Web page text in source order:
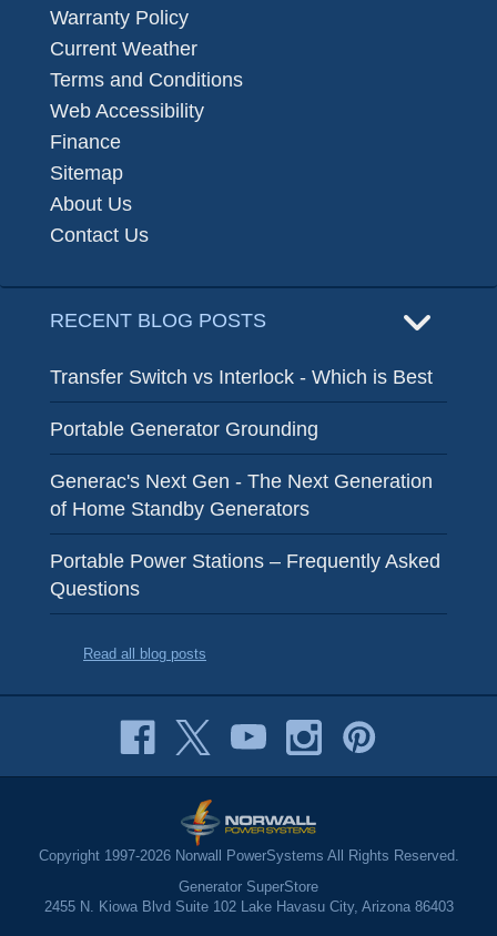
Warranty Policy
Current Weather
Terms and Conditions
Web Accessibility
Finance
Sitemap
About Us
Contact Us
RECENT BLOG POSTS
Transfer Switch vs Interlock - Which is Best
Portable Generator Grounding
Generac's Next Gen - The Next Generation
of Home Standby Generators
Portable Power Stations – Frequently Asked
Questions
Read all blog posts
Copyright 1997-2026 Norwall PowerSystems All Rights Reserved.
Generator SuperStore
2455 N. Kiowa Blvd Suite 102 Lake Havasu City, Arizona 86403